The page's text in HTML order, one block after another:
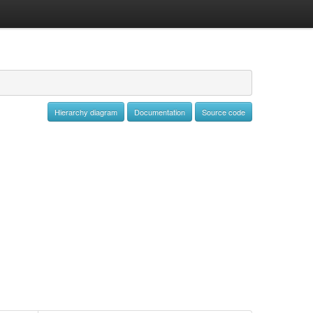
Hierarchy diagram Documentation Source code